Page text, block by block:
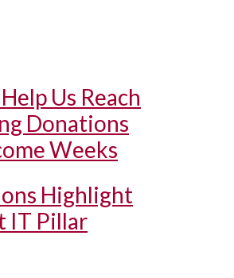
Us Reach
Donations
Weeks
Highlight
IT Pillar